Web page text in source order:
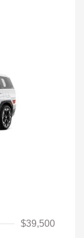
$39,500